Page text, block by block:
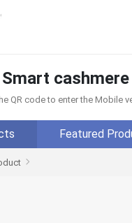
QR code to enter the Mobile
Featured